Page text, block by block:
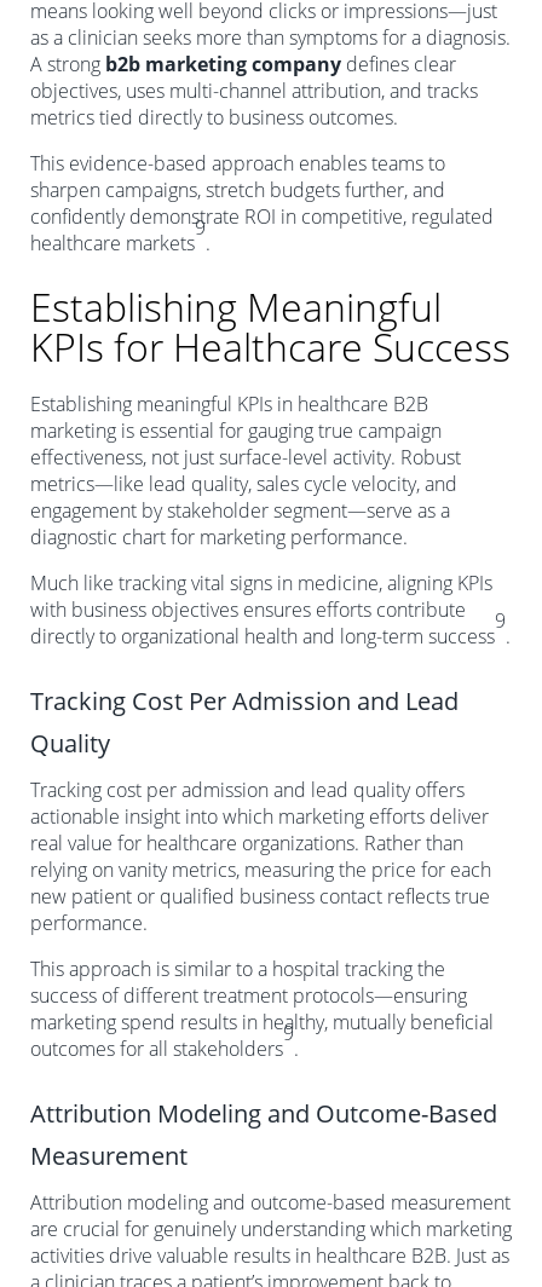
means looking well beyond clicks or impressions—just
as a clinician seeks more than symptoms for a diagnosis.
A strong b2b marketing company defines clear
objectives, uses multi-channel attribution, and tracks
metrics tied directly to business outcomes.
This evidence-based approach enables teams to
sharpen campaigns, stretch budgets further, and
confidently demonstrate ROI in competitive, regulated
healthcare markets
9
.
Establishing Meaningful
KPIs for Healthcare Success
Establishing meaningful KPIs in healthcare B2B
marketing is essential for gauging true campaign
effectiveness, not just surface-level activity. Robust
metrics—like lead quality, sales cycle velocity, and
engagement by stakeholder segment—serve as a
diagnostic chart for marketing performance.
Much like tracking vital signs in medicine, aligning KPIs
with business objectives ensures efforts contribute
directly to organizational health and long-term success
9
.
Tracking Cost Per Admission and Lead
Quality
Tracking cost per admission and lead quality offers
actionable insight into which marketing efforts deliver
real value for healthcare organizations. Rather than
relying on vanity metrics, measuring the price for each
new patient or qualified business contact reflects true
performance.
This approach is similar to a hospital tracking the
success of different treatment protocols—ensuring
marketing spend results in healthy, mutually beneficial
outcomes for all stakeholders
9
.
Attribution Modeling and Outcome-Based
Measurement
Attribution modeling and outcome-based measurement
are crucial for genuinely understanding which marketing
activities drive valuable results in healthcare B2B. Just as